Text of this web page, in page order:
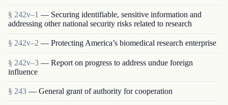
§ 242v–1 — Securing identifiable, sensitive information and
addressing other national security risks related to research
§ 242v–2 — Protecting America’s biomedical research enterprise
§ 242v–3 — Report on progress to address undue foreign
influence
§ 243 — General grant of authority for cooperation